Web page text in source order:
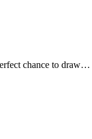
chance to draw…